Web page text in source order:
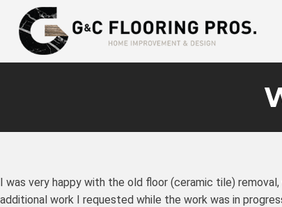
I was very happy with the old floor (ceramic tile)
additional work I requested while the work was in